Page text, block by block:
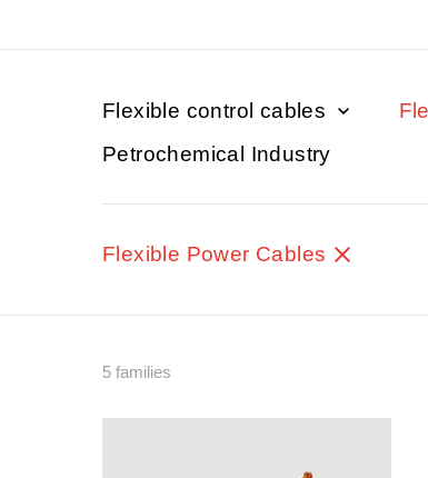
Flexible control cables
Petrochemical Industry
Flexible Power Cables
5 families